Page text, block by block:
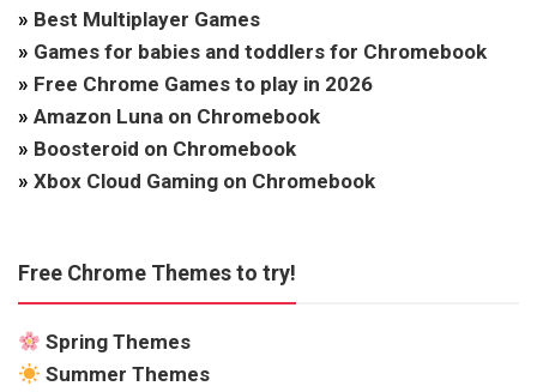
» Best Multiplayer Games
» Games for babies and toddlers for Chromebook
» Free Chrome Games to play in 2026
» Amazon Luna on Chromebook
» Boosteroid on Chromebook
» Xbox Cloud Gaming on Chromebook
Free Chrome Themes to try!
Spring Themes
Summer Themes